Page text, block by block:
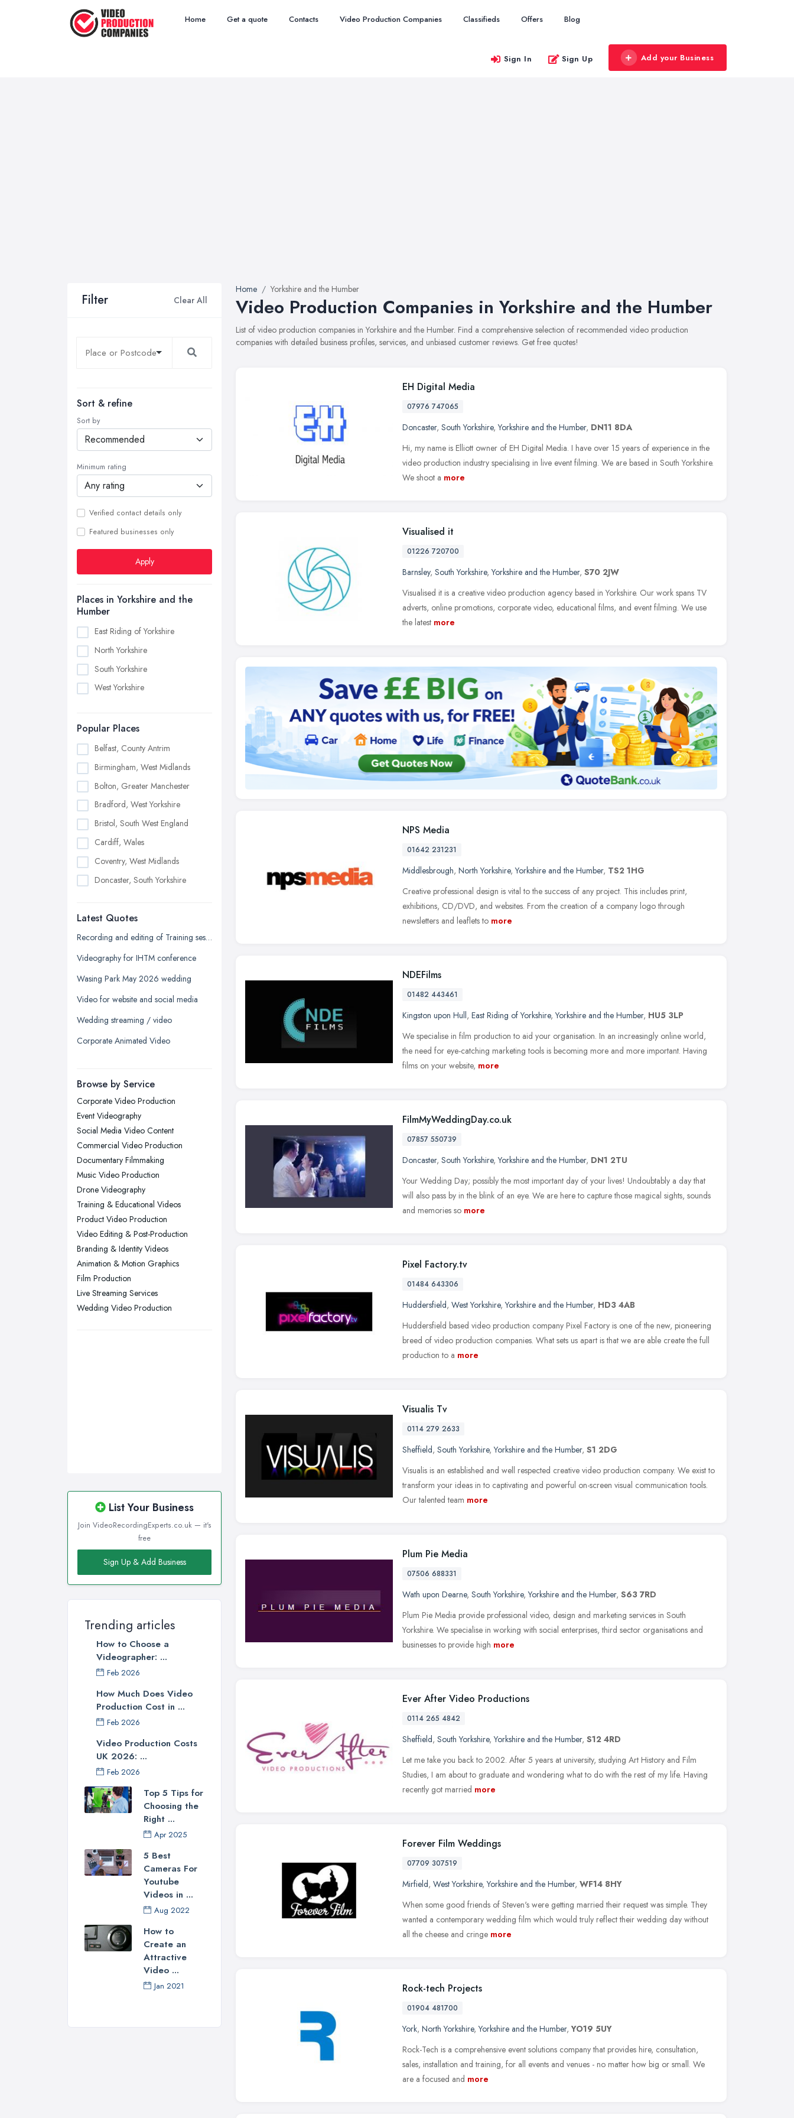
Home Get a quote Contacts Video Production Companies Classifieds Offers Blog
Sign In Sign Up Add your Business
Filter Clear All
Sort & refine
Sort by
Minimum rating
Verified contact details only
Featured businesses only
Apply
Places in Yorkshire and the
Humber
East Riding of Yorkshire
North Yorkshire
South Yorkshire
West Yorkshire
Popular Places
Belfast, County Antrim
Birmingham, West Midlands
Bolton, Greater Manchester
Bradford, West Yorkshire
Bristol, South West England
Cardiff, Wales
Coventry, West Midlands
Doncaster, South Yorkshire
Edinburgh, Scotland
Glasgow, Scotland
Kingston upon Hull, East Riding of
Leeds, West Yorkshire
Leicester, Leicestershire
Liverpool, Merseyside
London
Newcastle upon Tyne, Tyne and
Nottingham, Nottinghamshire
Plymouth, Devon
Sheffield, South Yorkshire
Stockport, Greater Manchester
Sunderland, Tyne and Wear
Swansea, Swansea
Wakefield, West Yorkshire
Walsall, West Midlands
Wigan, Greater Manchester
Wirral, Merseyside
Latest Quotes
Recording and editing of Training session
Videography for IHTM conference
Wasing Park May 2026 wedding
Video for website and social media
Wedding streaming / video
Corporate Animated Video
Browse by Service
Corporate Video Production
Event Videography
Social Media Video Content
Commercial Video Production
Documentary Filmmaking
Music Video Production
Drone Videography
Training & Educational Videos
Product Video Production
Video Editing & Post-Production
Branding & Identity Videos
Animation & Motion Graphics
Film Production
Live Streaming Services
Wedding Video Production
List Your Business
Join VideoRecordingExperts.co.uk — it's
free
Sign Up & Add Business
Trending articles
How to Choose a
Videographer: ...
Feb 2026
How Much Does Video
Production Cost in ...
Feb 2026
Video Production Costs
UK 2026: ...
Feb 2026
Top 5 Tips for
Choosing the
Right ...
Apr 2025
5 Best
Cameras For
Youtube
Videos in ...
Aug 2022
How to
Create an
Attractive
Video ...
Jan 2021
Home Yorkshire and the Humber
Video Production Companies in Yorkshire and the Humber
List of video production companies in Yorkshire and the Humber. Find a comprehensive selection of recommended video production
companies with detailed business profiles, services, and unbiased customer reviews. Get free quotes!
EH Digital Media
07976 747065
Doncaster, South Yorkshire,Yorkshire and the Humber, DN11 8DA
Hi, my name is Elliott owner of EH Digital Media. I have over 15 years of experience in the
video production industry specialising in live event filming. We are based in South Yorkshire.
We shoot a more
Visualised it
01226 720700
Barnsley, South Yorkshire,Yorkshire and the Humber, S70 2JW
Visualised it is a creative video production agency based in Yorkshire. Our work spans TV
adverts, online promotions, corporate video, educational films, and event filming. We use
the latest more
NPS Media
01642 231231
Middlesbrough, North Yorkshire,Yorkshire and the Humber, TS2 1HG
Creative professional design is vital to the success of any project. This includes print,
exhibitions, CD/DVD, and websites. From the creation of a company logo through
newsletters and leaflets to more
NDEFilms
01482 443461
Kingston upon Hull, East Riding of Yorkshire,Yorkshire and the Humber, HU5 3LP
We specialise in film production to aid your organisation. In an increasingly online world,
the need for eye-catching marketing tools is becoming more and more important. Having
films on your website, more
FilmMyWeddingDay.co.uk
07857 550739
Doncaster, South Yorkshire,Yorkshire and the Humber, DN1 2TU
Your Wedding Day; possibly the most important day of your lives! Undoubtably a day that
will also pass by in the blink of an eye. We are here to capture those magical sights, sounds
and memories so more
Pixel Factory.tv
01484 643306
Huddersfield, West Yorkshire,Yorkshire and the Humber, HD3 4AB
Huddersfield based video production company Pixel Factory is one of the new, pioneering
breed of video production companies. What sets us apart is that we are able create the full
production to a more
Visualis Tv
0114 279 2633
Sheffield, South Yorkshire,Yorkshire and the Humber, S1 2DG
Visualis is an established and well respected creative video production company. We exist to
transform your ideas in to captivating and powerful on-screen visual communication tools.
Our talented team more
Plum Pie Media
07506 688331
Wath upon Dearne, South Yorkshire,Yorkshire and the Humber, S63 7RD
Plum Pie Media provide professional video, design and marketing services in South
Yorkshire. We specialise in working with social enterprises, third sector organisations and
businesses to provide high more
Ever After Video Productions
0114 265 4842
Sheffield, South Yorkshire,Yorkshire and the Humber, S12 4RD
Let me take you back to 2002. After 5 years at university, studying Art History and Film
Studies, I am about to graduate and wondering what to do with the rest of my life. Having
recently got married more
Forever Film Weddings
07709 307519
Mirfield, West Yorkshire,Yorkshire and the Humber, WF14 8HY
When some good friends of Steven's were getting married their request was simple. They
wanted a contemporary wedding film which would truly reflect their wedding day without
all the cheese and cringe more
Rock-tech Projects
01904 481700
York, North Yorkshire,Yorkshire and the Humber,YO19 5UY
Rock-Tech is a comprehensive event solutions company that provides hire, consultation,
sales, installation and training, for all events and venues - no matter how big or small. We
are a focused and more